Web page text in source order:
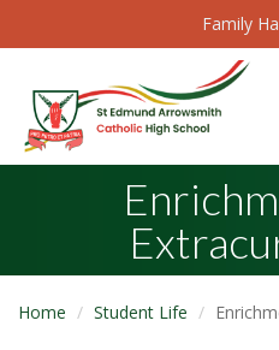
Family
Home Student Life